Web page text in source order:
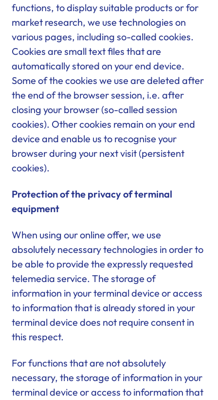
functions, to display suitable products or for
market research, we use technologies on
various pages, including so-called cookies.
Cookies are small text files that are
automatically stored on your end device.
Some of the cookies we use are deleted after
the end of the browser session, i.e. after
closing your browser (so-called session
cookies). Other cookies remain on your end
device and enable us to recognise your
browser during your next visit (persistent
cookies).
Protection of the privacy of terminal
equipment
When using our online offer, we use
absolutely necessary technologies in order to
be able to provide the expressly requested
telemedia service. The storage of
information in your terminal device or access
to information that is already stored in your
terminal device does not require consent in
this respect.
For functions that are not absolutely
necessary, the storage of information in your
terminal device or access to information that